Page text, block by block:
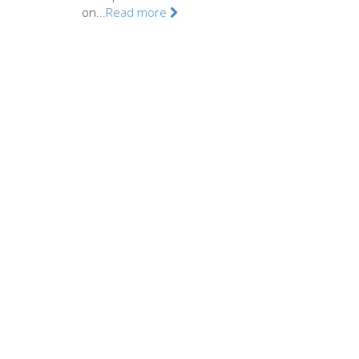
on...Read more